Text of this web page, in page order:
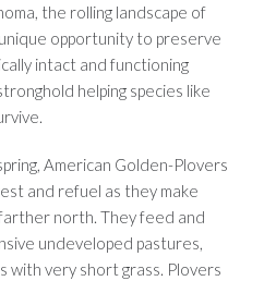
the rolling landscape of
opportunity to preserve
intact and functioning
helping species like
American Golden-Plovers
and refuel as they make
north. They feed and
undeveloped pastures,
with very short grass. Plovers